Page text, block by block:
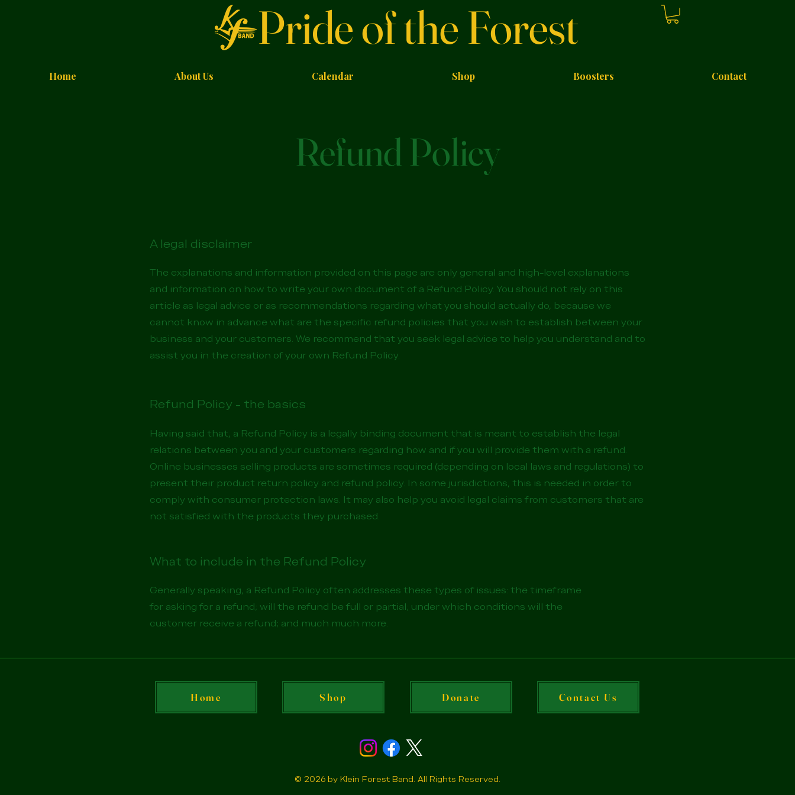
Pride of the Forest
Home About Us Calendar Shop Boosters Contact
Refund Policy
A legal disclaimer
The explanations and information provided on this page are only general and high-level explanations
and information on how to write your own document of a Refund Policy. You should not rely on this
article as legal advice or as recommendations regarding what you should actually do, because we
cannot know in advance what are the specific refund policies that you wish to establish between your
business and your customers. We recommend that you seek legal advice to help you understand and to
assist you in the creation of your own Refund Policy.
Refund Policy - the basics
Having said that, a Refund Policy is a legally binding document that is meant to establish the legal
relations between you and your customers regarding how and if you will provide them with a refund.
Online businesses selling products are sometimes required (depending on local laws and regulations) to
present their product return policy and refund policy. In some jurisdictions, this is needed in order to
comply with consumer protection laws. It may also help you avoid legal claims from customers that are
not satisfied with the products they purchased.
What to include in the Refund Policy
Generally speaking, a Refund Policy often addresses these types of issues: the timeframe
for asking for a refund; will the refund be full or partial; under which conditions will the
customer receive a refund; and much much more.
Home Shop Donate Contact Us
© 2026 by Klein Forest Band. All Rights Reserved.